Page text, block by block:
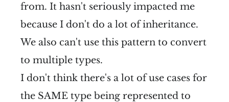
from. It hasn't seriously impacted me
because I don't do a lot of inheritance.
We also can't use this pattern to convert
to multiple types.
I don't think there's a lot of use cases for
the SAME type being represented to